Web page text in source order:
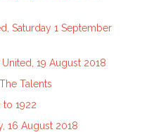
Saturday 1 September
19 August 2018
Talents
to 1922
16 August 2018